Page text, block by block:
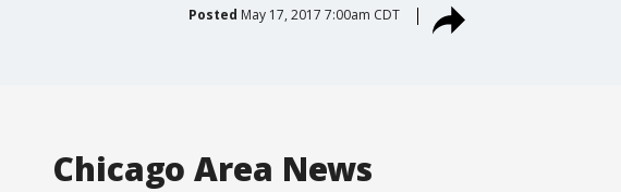
Posted May 17, 2017 7:00am CDT
Chicago Area News